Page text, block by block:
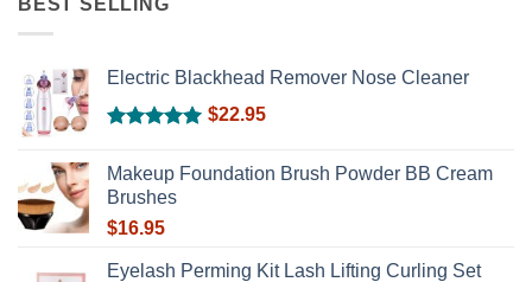
BEST SELLING
Electric Blackhead Remover Nose Cleaner
out of 5
$22.95
Makeup Foundation Brush Powder BB Cream
Brushes
$16.95
Eyelash Perming Kit Lash Lifting Curling Set